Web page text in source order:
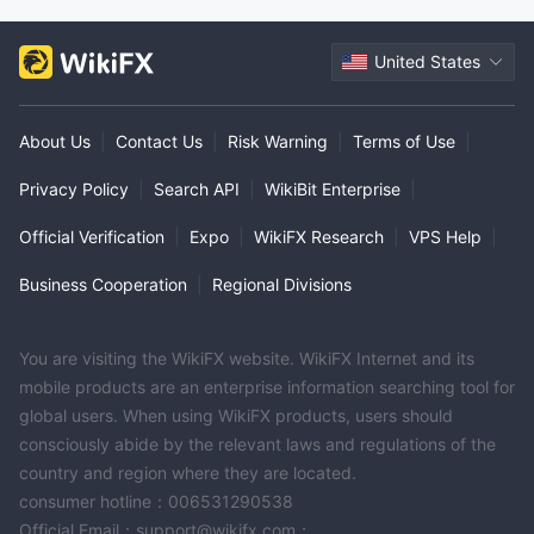
United States
About Us Contact Us Risk Warning Terms of Use
Privacy Policy Search API WikiBit Enterprise
Official Verification Expo WikiFX Research VPS Help
Business Cooperation Regional Divisions
You are visiting the WikiFX website. WikiFX Internet and its
mobile products are an enterprise information searching tool for
global users. When using WikiFX products, users should
consciously abide by the relevant laws and regulations of the
country and region where they are located.
consumer hotline：006531290538
Official Email：support@wikifx.com；